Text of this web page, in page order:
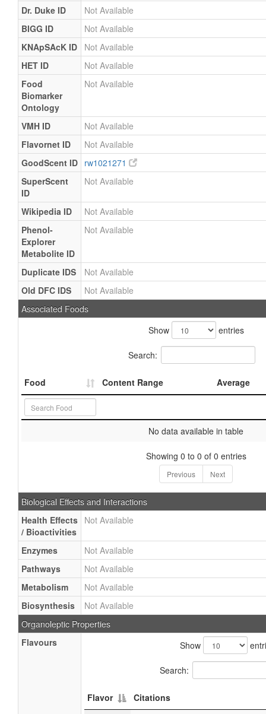
Dr. Duke ID
Not Available
BIGG ID
Not Available
KNApSAcK ID
Not Available
HET ID
Not Available
Food
Biomarker
Ontology
Not Available
VMH ID
Not Available
Flavornet ID
Not Available
GoodScent ID rw1021271
SuperScent
ID
Not Available
Wikipedia ID
Not Available
Phenol-
Explorer
Metabolite ID
Not Available
Duplicate IDS
Not Available
Old DFC IDS
Not Available
Associated Foods
Show
entries
Search:
Food Content Range Average
No data available in table
Showing 0 to 0 of 0 entries
Previous Next
Biological Effects and Interactions
Health Effects
/ Bioactivities
Not Available
Enzymes
Not Available
Pathways
Not Available
Metabolism
Not Available
Biosynthesis
Not Available
Organoleptic Properties
Flavours
Show
Search:
Flavor Citations